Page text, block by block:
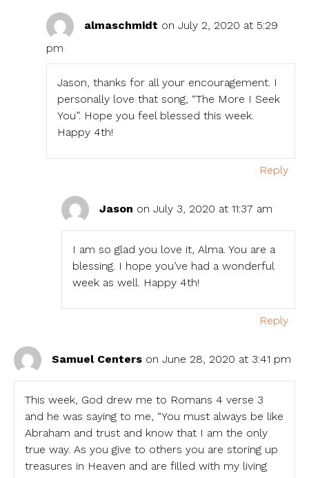
almaschmidt on July 2, 2020 at 5:29
pm
Jason, thanks for all your encouragement. I
personally love that song, “The More I Seek
You”. Hope you feel blessed this week.
Happy 4th!
Reply
Jason on July 3, 2020 at 11:37 am
I am so glad you love it, Alma. You are a
blessing. I hope you’ve had a wonderful
week as well. Happy 4th!
Reply
Samuel Centers on June 28, 2020 at 3:41 pm
This week, God drew me to Romans 4 verse 3
and he was saying to me, “You must always be like
Abraham and trust and know that I am the only
true way. As you give to others you are storing up
treasures in Heaven and are filled with my living